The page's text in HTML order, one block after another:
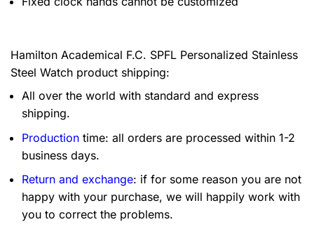
Hamilton Academical F.C. SPFL Personalized Stainless
Steel Watch product shipping:
All over the world with standard and express
shipping.
Production time: all orders are processed within 1-2
business days.
Return and exchange: if for some reason you are not
happy with your purchase, we will happily work with
you to correct the problems.